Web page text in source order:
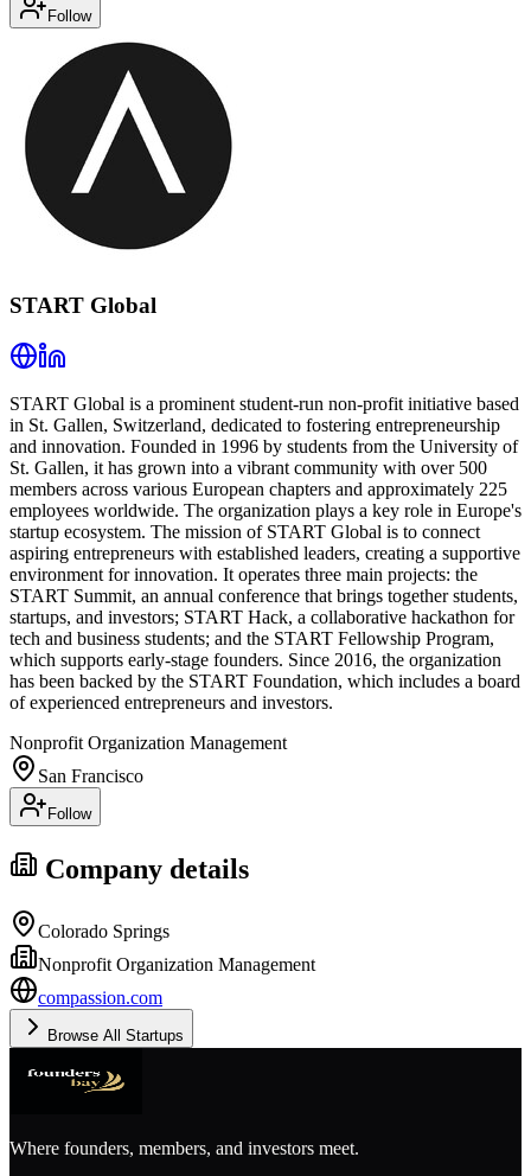
Follow
START Global
START Global is a prominent student-run non-profit initiative based
in St. Gallen, Switzerland, dedicated to fostering entrepreneurship
and innovation. Founded in 1996 by students from the University of
St. Gallen, it has grown into a vibrant community with over 500
members across various European chapters and approximately 225
employees worldwide. The organization plays a key role in Europe's
startup ecosystem. The mission of START Global is to connect
aspiring entrepreneurs with established leaders, creating a supportive
environment for innovation. It operates three main projects: the
START Summit, an annual conference that brings together students,
startups, and investors; START Hack, a collaborative hackathon for
tech and business students; and the START Fellowship Program,
which supports early-stage founders. Since 2016, the organization
has been backed by the START Foundation, which includes a board
of experienced entrepreneurs and investors.
Nonprofit Organization Management
San Francisco
Follow
Company details
Colorado Springs
Nonprofit Organization Management
compassion.com
Browse All Startups
Where founders, members, and investors meet.